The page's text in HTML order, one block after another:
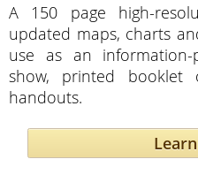
A 150 page high-
updated maps, charts
use as an information-
show, printed
handouts.